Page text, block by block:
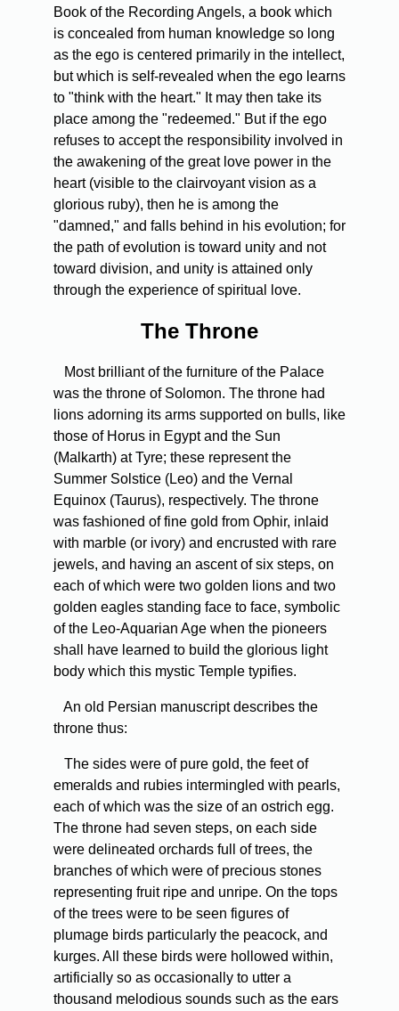
Book of the Recording Angels, a book which
is concealed from human knowledge so long
as the ego is centered primarily in the intellect,
but which is self-revealed when the ego learns
to "think with the heart." It may then take its
place among the "redeemed." But if the ego
refuses to accept the responsibility involved in
the awakening of the great love power in the
heart (visible to the clairvoyant vision as a
glorious ruby), then he is among the
"damned," and falls behind in his evolution; for
the path of evolution is toward unity and not
toward division, and unity is attained only
through the experience of spiritual love.
The Throne
Most brilliant of the furniture of the Palace
was the throne of Solomon. The throne had
lions adorning its arms supported on bulls, like
those of Horus in Egypt and the Sun
(Malkarth) at Tyre; these represent the
Summer Solstice (Leo) and the Vernal
Equinox (Taurus), respectively. The throne
was fashioned of fine gold from Ophir, inlaid
with marble (or ivory) and encrusted with rare
jewels, and having an ascent of six steps, on
each of which were two golden lions and two
golden eagles standing face to face, symbolic
of the Leo-Aquarian Age when the pioneers
shall have learned to build the glorious light
body which this mystic Temple typifies.
An old Persian manuscript describes the
throne thus:
The sides were of pure gold, the feet of
emeralds and rubies intermingled with pearls,
each of which was the size of an ostrich egg.
The throne had seven steps, on each side
were delineated orchards full of trees, the
branches of which were of precious stones
representing fruit ripe and unripe. On the tops
of the trees were to be seen figures of
plumage birds particularly the peacock, and
kurges. All these birds were hollowed within,
artificially so as occasionally to utter a
thousand melodious sounds such as the ears